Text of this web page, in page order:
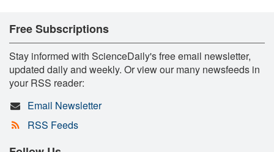
Free Subscriptions
Stay informed with ScienceDaily's free email newsletter,
updated daily and weekly. Or view our many newsfeeds in
your RSS reader:
Email Newsletter
RSS Feeds